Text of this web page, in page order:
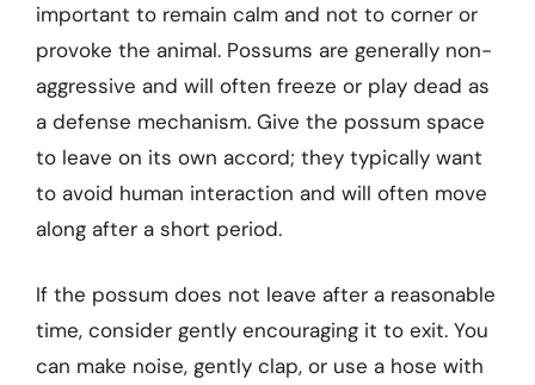
important to remain calm and not to corner or
provoke the animal. Possums are generally non-
aggressive and will often freeze or play dead as
a defense mechanism. Give the possum space
to leave on its own accord; they typically want
to avoid human interaction and will often move
along after a short period.
If the possum does not leave after a reasonable
time, consider gently encouraging it to exit. You
can make noise, gently clap, or use a hose with